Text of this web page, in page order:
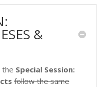
&
the Special Session:
follow the same